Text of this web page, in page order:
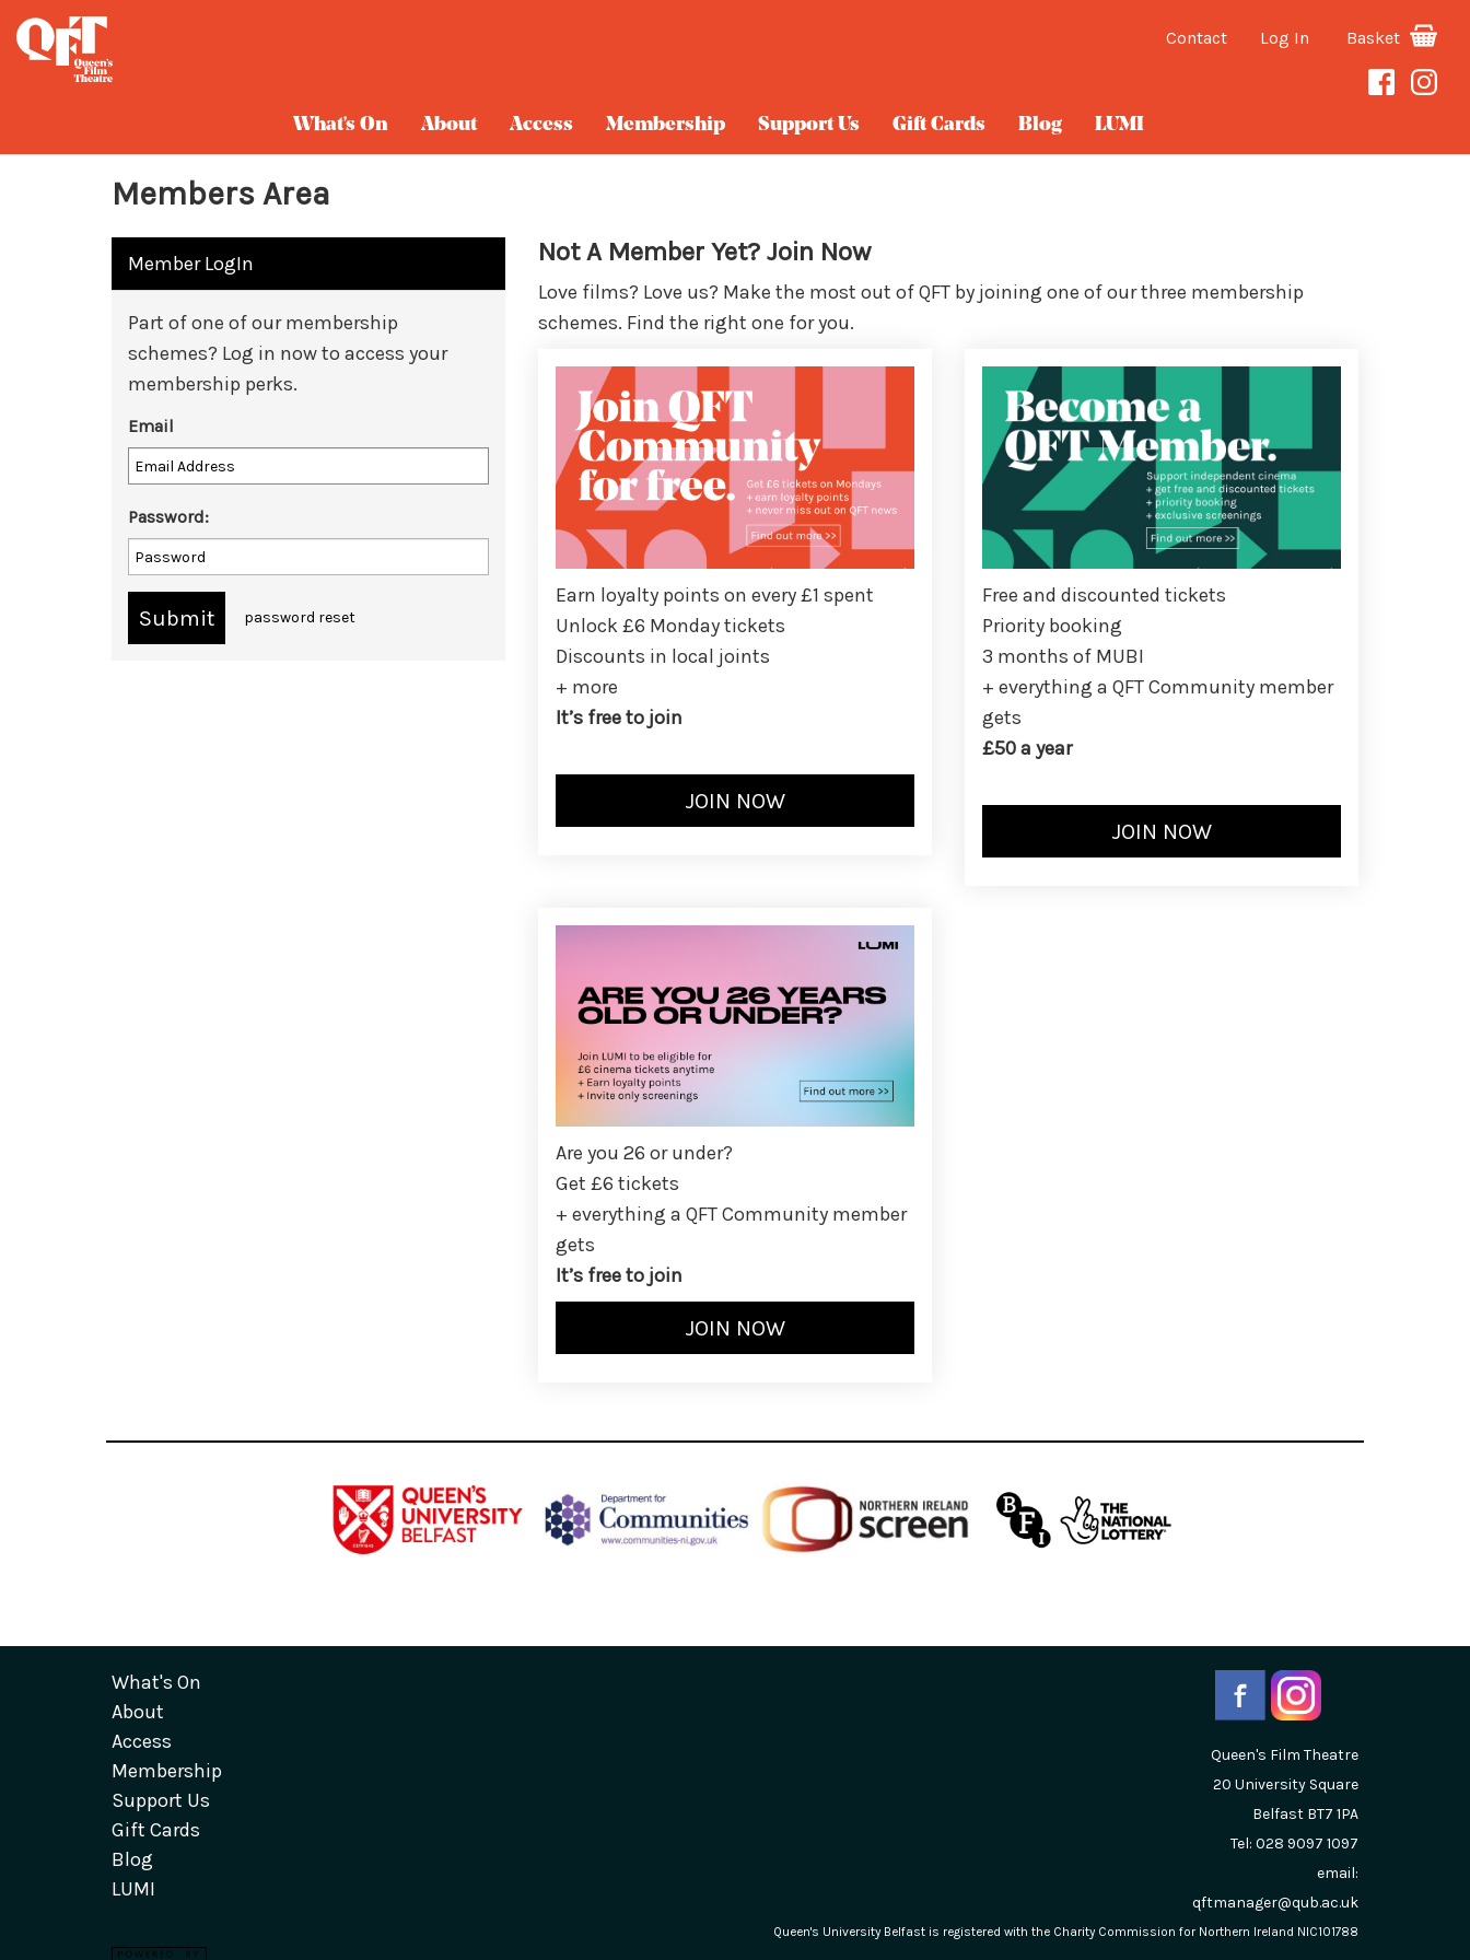
Contact Log In Basket
What's On About Access Membership Support Us Gift Cards Blog LUMI
Members Area
Member LogIn
Part of one of our membership
schemes? Log in now to access your
membership perks.
Email
Password:
password reset
Not A Member Yet? Join Now
Love films? Love us? Make the most out of QFT by joining one of our three membership
schemes. Find the right one for you.
Earn loyalty points on every £1 spent
Unlock £6 Monday tickets
Discounts in local joints
+ more
It’s free to join
Free and discounted tickets
Priority booking
3 months of MUBI
+ everything a QFT Community member
gets
£50 a year
Are you 26 or under?
Get £6 tickets
+ everything a QFT Community member
gets
It’s free to join
What's On
About
Access
Membership
Support Us
Gift Cards
Blog
LUMI
Queen's Film Theatre
20 University Square
Belfast BT7 1PA
Tel: 028 9097 1097
email:
qftmanager@qub.ac.uk
Queen's University Belfast is registered with the Charity Commission for Northern Ireland NIC101788